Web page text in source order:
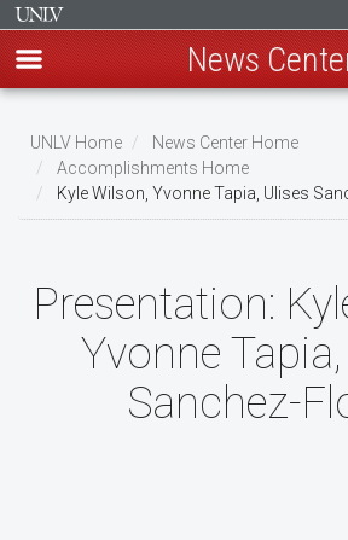
main
content
News
Breadcrumb
UNLV Home
News Center Home
Accomplishments Home
Kyle Wilson, Yvonne Tapia, Ulises
Presentation:
Yvonne
Sanchez-